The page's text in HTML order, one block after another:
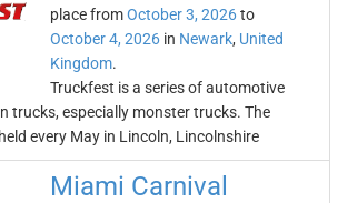
place fromOctober 3, 2026to
October 4, 2026 in Newark, United
Kingdom.
Truckfest is a series of automotive
trucks, especially monster trucks. The
every May in Lincoln, Lincolnshire
Miami Carnival